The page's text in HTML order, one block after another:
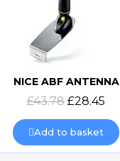
Quick view
NICE ABF ANTENNA
£43.78 £28.45
Add to basket